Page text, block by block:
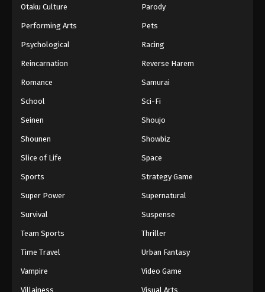
Otaku Culture Parody
Performing Arts Pets
Psychological Racing
Reincarnation Reverse Harem
Romance Samurai
School Sci-Fi
Seinen Shoujo
Shounen Showbiz
Slice of Life Space
Sports Strategy Game
Super Power Supernatural
Survival Suspense
Team Sports Thriller
Time Travel Urban Fantasy
Vampire Video Game
Villainess Visual Arts